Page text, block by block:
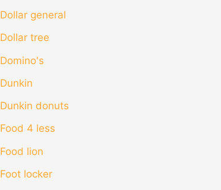
Dollar general
Dollar tree
Domino's
Dunkin
Dunkin donuts
Food 4 less
Food lion
Foot locker